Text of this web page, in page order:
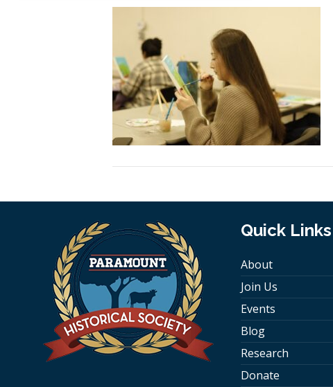
Quick Links
About
Join Us
Events
Blog
Research
Donate